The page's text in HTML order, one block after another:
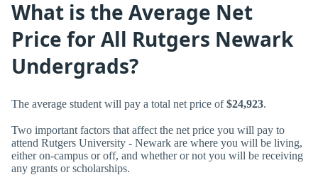
What is the Average Net
Price for All Rutgers Newark
Undergrads?
The average student will pay a total net price of$24,923.
Two important factors that affect the net price you will pay to
attend Rutgers University - Newark are where you will be living,
either on-campus or off, and whether or not you will be receiving
any grants or scholarships.